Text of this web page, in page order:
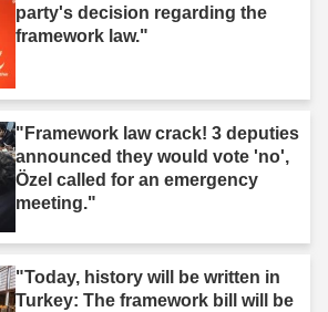
party's decision regarding the
framework law."
"Framework law crack! 3 deputies
announced they would vote 'no',
Özel called for an emergency
meeting."
"Today, history will be written in
Turkey: The framework bill will be